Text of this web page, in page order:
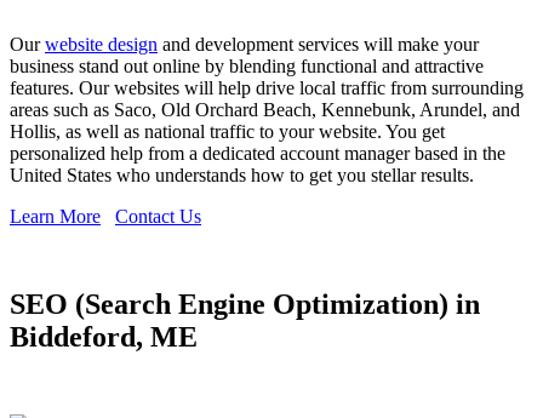
Ourwebsite design and development services will make your
business stand out online by blending functional and attractive
features. Our websites will help drive local traffic from surrounding
areas such as Saco, Old Orchard Beach, Kennebunk, Arundel, and
Hollis, as well as national traffic to your website. You get
personalized help from a dedicated account manager based in the
United States who understands how to get you stellar results.
Learn More
Contact Us
SEO (Search Engine Optimization) in
Biddeford, ME